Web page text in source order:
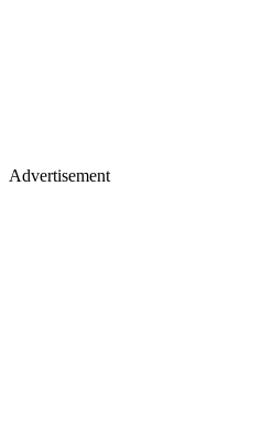
Advertisement